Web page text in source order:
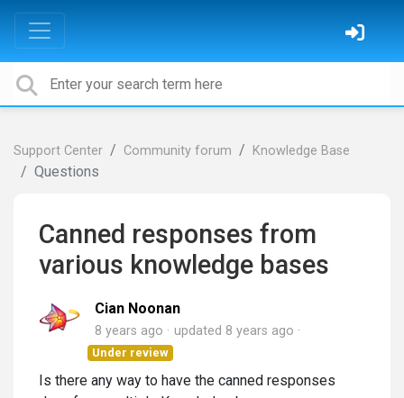
Support Center Community forum Knowledge Base
Questions
Canned responses from
various knowledge bases
Cian Noonan
8 years ago updated 8 years ago
Under review
Is there any way to have the canned responses